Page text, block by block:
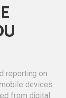
reporting on
devices
from digital